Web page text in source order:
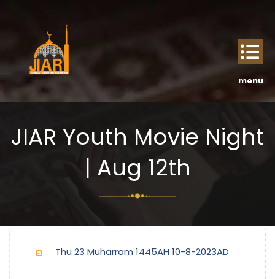
JIAR Youth Movie Night
| Aug 12th
Thu 23 Muharram 1445AH 10-8-2023AD